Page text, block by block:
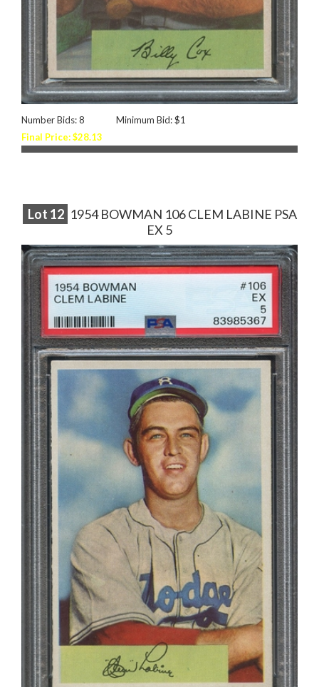
Number Bids: 8
Minimum Bid: $1
Final Price: $28.13
Lot 12 1954 BOWMAN 106 CLEM LABINE PSA
EX 5